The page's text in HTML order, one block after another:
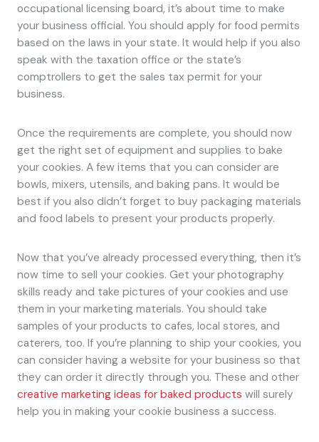
occupational licensing board, it’s about time to make
your business official. You should apply for food permits
based on the laws in your state. It would help if you also
speak with the taxation office or the state’s
comptrollers to get the sales tax permit for your
business.
Once the requirements are complete, you should now
get the right set of equipment and supplies to bake
your cookies. A few items that you can consider are
bowls, mixers, utensils, and baking pans. It would be
best if you also didn’t forget to buy packaging materials
and food labels to present your products properly.
Now that you’ve already processed everything, then it’s
now time to sell your cookies. Get your photography
skills ready and take pictures of your cookies and use
them in your marketing materials. You should take
samples of your products to cafes, local stores, and
caterers, too. If you’re planning to ship your cookies, you
can consider having a website for your business so that
they can order it directly through you. These and other
creative marketing ideas for baked products will surely
help you in making your cookie business a success.